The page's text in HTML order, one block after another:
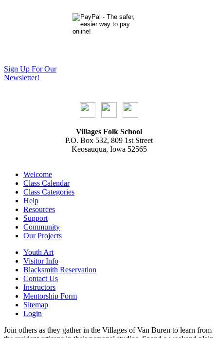
Sign Up For Our
Newsletter!
Villages Folk School
P.O. Box 532, 809 1st Street
Keosauqua, Iowa 52565
Welcome
Class Calendar
Class Categories
Help
Resources
Support
Community
Our Projects
Youth Art
Visitor Info
Blacksmith Reservation
Contact Us
Instructors
Mentorship Form
Sitemap
Login
Join others as they gather in the Villages of Van Buren to learn from